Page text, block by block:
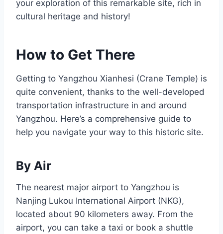
your exploration of this remarkable site, rich in
cultural heritage and history!
How to Get There
Getting to Yangzhou Xianhesi (Crane Temple) is
quite convenient, thanks to the well-developed
transportation infrastructure in and around
Yangzhou. Here’s a comprehensive guide to
help you navigate your way to this historic site.
By Air
The nearest major airport to Yangzhou is
Nanjing Lukou International Airport (NKG),
located about 90 kilometers away. From the
airport, you can take a taxi or book a shuttle